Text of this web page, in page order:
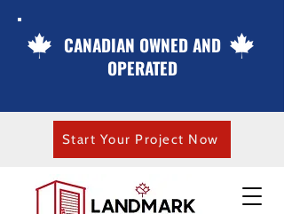
CANADIAN OWNED AND
OPERATED
Start Your Project Now